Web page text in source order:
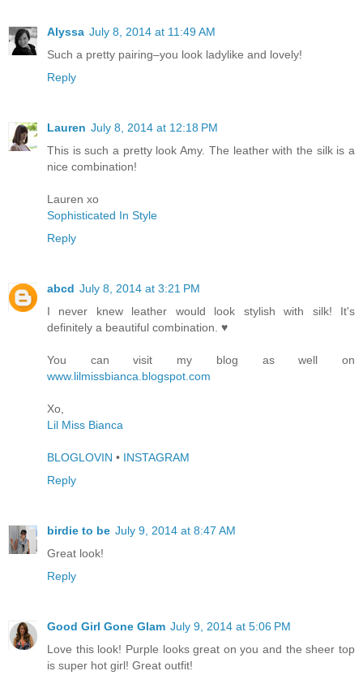
Alyssa July 8, 2014 at 11:49 AM
Such a pretty pairing–you look ladylike and lovely!
Reply
Lauren July 8, 2014 at 12:18 PM
This is such a pretty look Amy. The leather with the silk is a
nice combination!
Lauren xo
Sophisticated In Style
Reply
abcd July 8, 2014 at 3:21 PM
I never knew leather would look stylish with silk! It's
definitely a beautiful combination. ♥
You can visit my blog as well on
www.lilmissbianca.blogspot.com
Xo,
Lil Miss Bianca
BLOGLOVIN • INSTAGRAM
Reply
birdie to be July 9, 2014 at 8:47 AM
Great look!
Reply
Good Girl Gone Glam July 9, 2014 at 5:06 PM
Love this look! Purple looks great on you and the sheer top
is super hot girl! Great outfit!